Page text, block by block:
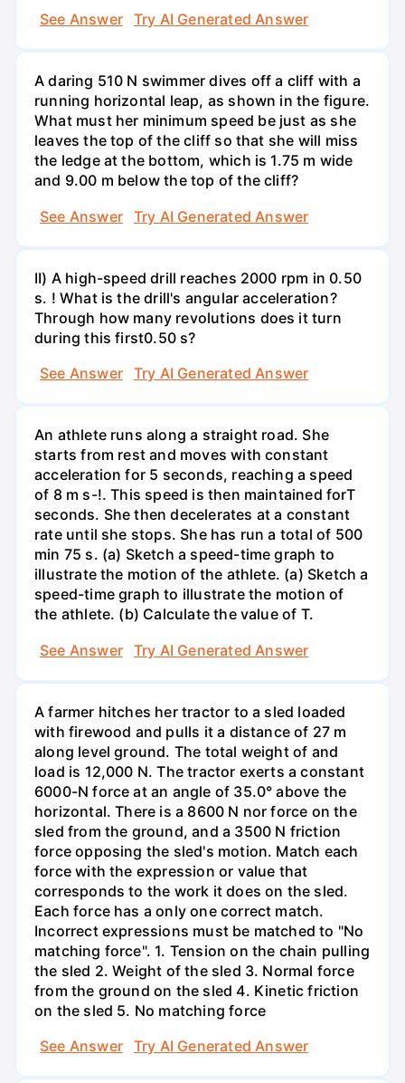
See Answer
Try AI Generated Answer
A daring 510 N swimmer dives off a cliff with a
running horizontal leap, as shown in the figure.
What must her minimum speed be just as she
leaves the top of the cliff so that she will miss
the ledge at the bottom, which is 1.75 m wide
and 9.00 m below the top of the cliff?
See Answer
Try AI Generated Answer
II) A high-speed drill reaches 2000 rpm in 0.50
s. ! What is the drill's angular acceleration?
Through how many revolutions does it turn
during this first0.50 s?
See Answer
Try AI Generated Answer
An athlete runs along a straight road. She
starts from rest and moves with constant
acceleration for 5 seconds, reaching a speed
of 8 m s-!. This speed is then maintained forT
seconds. She then decelerates at a constant
rate until she stops. She has run a total of 500
min 75 s. (a) Sketch a speed-time graph to
illustrate the motion of the athlete. (a) Sketch a
speed-time graph to illustrate the motion of
the athlete. (b) Calculate the value of T.
See Answer
Try AI Generated Answer
A farmer hitches her tractor to a sled loaded
with firewood and pulls it a distance of 27 m
along level ground. The total weight of and
load is 12,000 N. The tractor exerts a constant
6000-N force at an angle of 35.0° above the
horizontal. There is a 8600 N nor force on the
sled from the ground, and a 3500 N friction
force opposing the sled's motion. Match each
force with the expression or value that
corresponds to the work it does on the sled.
Each force has a only one correct match.
Incorrect expressions must be matched to "No
matching force". 1. Tension on the chain pulling
the sled 2. Weight of the sled 3. Normal force
from the ground on the sled 4. Kinetic friction
on the sled 5. No matching force
See Answer
Try AI Generated Answer